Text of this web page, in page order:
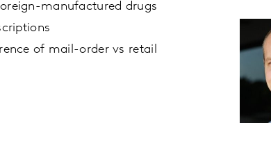
manufactured drugs
of mail-order vs retail